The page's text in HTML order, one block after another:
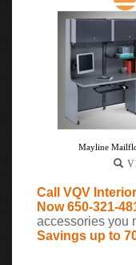
Mayline
Call VQV
Now 650-321-
accessories you
Savings up to